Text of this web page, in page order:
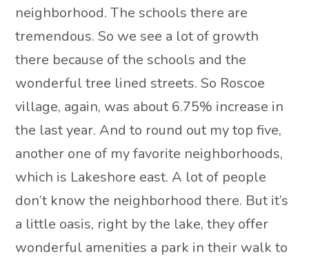
neighborhood. The schools there are
tremendous. So we see a lot of growth
there because of the schools and the
wonderful tree lined streets. So Roscoe
village, again, was about 6.75% increase in
the last year. And to round out my top five,
another one of my favorite neighborhoods,
which is Lakeshore east. A lot of people
don’t know the neighborhood there. But it’s
a little oasis, right by the lake, they offer
wonderful amenities a park in their walk to